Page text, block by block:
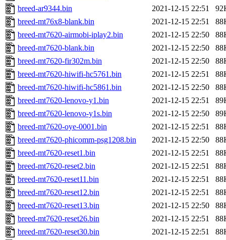
breed-ar9344.bin
2021-12-15 22:51
breed-mt76x8-blank.bin
2021-12-15 22:51
breed-mt7620-airmobi-iplay2.bin
2021-12-15 22:50
breed-mt7620-blank.bin
2021-12-15 22:50
breed-mt7620-fir302m.bin
2021-12-15 22:50
breed-mt7620-hiwifi-hc5761.bin
2021-12-15 22:51
breed-mt7620-hiwifi-hc5861.bin
2021-12-15 22:50
breed-mt7620-lenovo-y1.bin
2021-12-15 22:51
breed-mt7620-lenovo-y1s.bin
2021-12-15 22:50
breed-mt7620-oye-0001.bin
2021-12-15 22:51
breed-mt7620-phicomm-psg1208.bin
2021-12-15 22:50
breed-mt7620-reset1.bin
2021-12-15 22:51
breed-mt7620-reset2.bin
2021-12-15 22:51
breed-mt7620-reset11.bin
2021-12-15 22:51
breed-mt7620-reset12.bin
2021-12-15 22:51
breed-mt7620-reset13.bin
2021-12-15 22:50
breed-mt7620-reset26.bin
2021-12-15 22:51
breed-mt7620-reset30.bin
2021-12-15 22:51